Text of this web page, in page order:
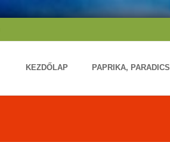
KEZDŐLAP PAPRIKA,